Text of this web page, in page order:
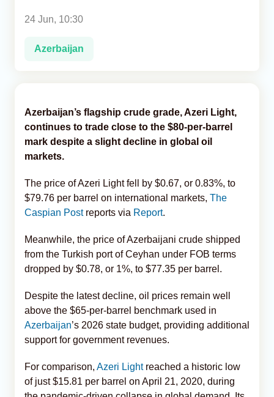
24 Jun, 10:30
Azerbaijan
Azerbaijan’s flagship crude grade, Azeri Light,
continues to trade close to the $80-per-barrel
mark despite a slight decline in global oil
markets.
The price of Azeri Light fell by $0.67, or 0.83%, to
$79.76 per barrel on international markets, The
Caspian Post reports via Report.
Meanwhile, the price of Azerbaijani crude shipped
from the Turkish port of Ceyhan under FOB terms
dropped by $0.78, or 1%, to $77.35 per barrel.
Despite the latest decline, oil prices remain well
above the $65-per-barrel benchmark used in
Azerbaijan’s 2026 state budget, providing additional
support for government revenues.
For comparison, Azeri Lightreached a historic low
of just $15.81 per barrel on April 21, 2020, during